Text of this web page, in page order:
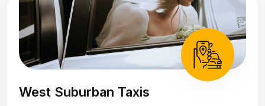
West Suburban Taxis